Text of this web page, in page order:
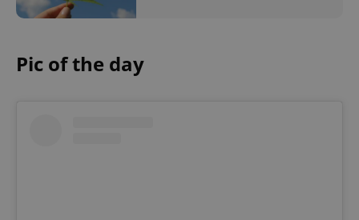
Pic of the day